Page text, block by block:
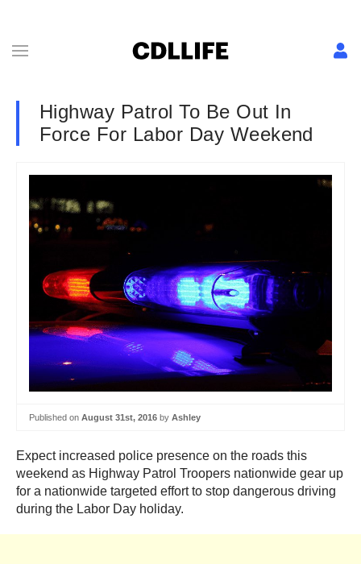
Highway Patrol To Be Out In
Force For Labor Day Weekend
Published on August 31st, 2016 by Ashley
Expect increased police presence on the roads this
weekend as Highway Patrol Troopers nationwide gear up
for a nationwide targeted effort to stop dangerous driving
during the Labor Day holiday.